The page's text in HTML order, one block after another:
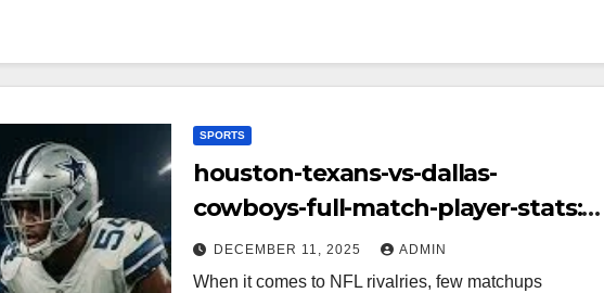
SPORTS
houston-texans-vs-dallas-
cowboys-full-match-player-stats:
A Complete Breakdown of
Performance, Strategy & Standout
DECEMBER 11, 2025 ADMIN
When it comes to NFL rivalries, few matchups